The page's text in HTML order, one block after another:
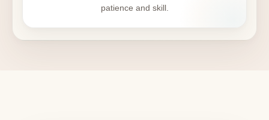
patience and skill.